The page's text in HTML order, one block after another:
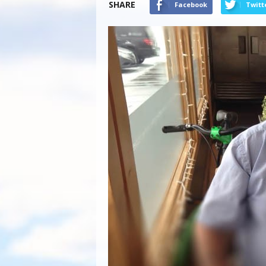
SHARE Facebook